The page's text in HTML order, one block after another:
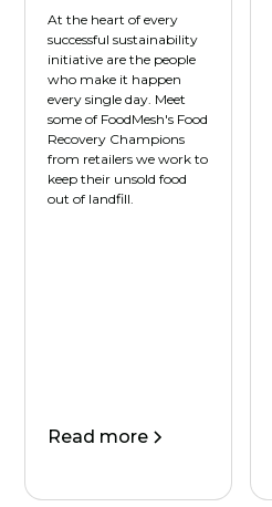
At the heart of every
successful sustainability
initiative are the people
who make it happen
every single day. Meet
some of FoodMesh's Food
Recovery Champions
from retailers we work to
keep their unsold food
out of landfill.
Read more